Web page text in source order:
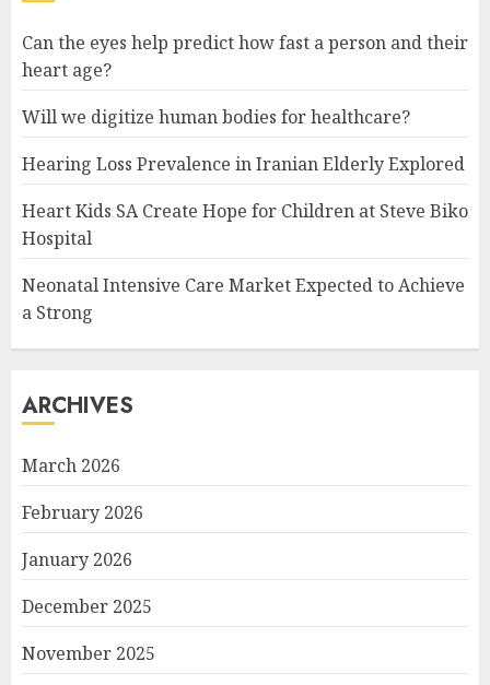
Can the eyes help predict how fast a person and their
heart age?
Will we digitize human bodies for healthcare?
Hearing Loss Prevalence in Iranian Elderly Explored
Heart Kids SA Create Hope for Children at Steve Biko
Hospital
Neonatal Intensive Care Market Expected to Achieve
a Strong
ARCHIVES
March 2026
February 2026
January 2026
December 2025
November 2025